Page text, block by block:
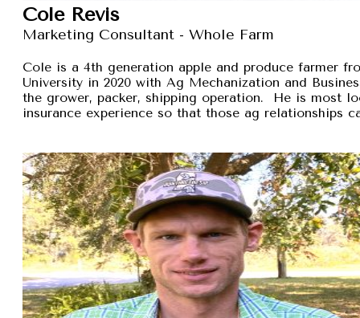
Cole Revis
Marketing Consultant - Whole Farm
Cole is a 4th generation apple and produce farmer
University in 2020 with Ag Mechanization and
the grower, packer, shipping operation. He is most
insurance experience so that those ag relationships